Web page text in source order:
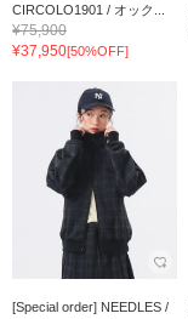
CIRCOLO1901 / オック...
¥75,900
¥37,950[50%OFF]
[Special order] NEEDLES /